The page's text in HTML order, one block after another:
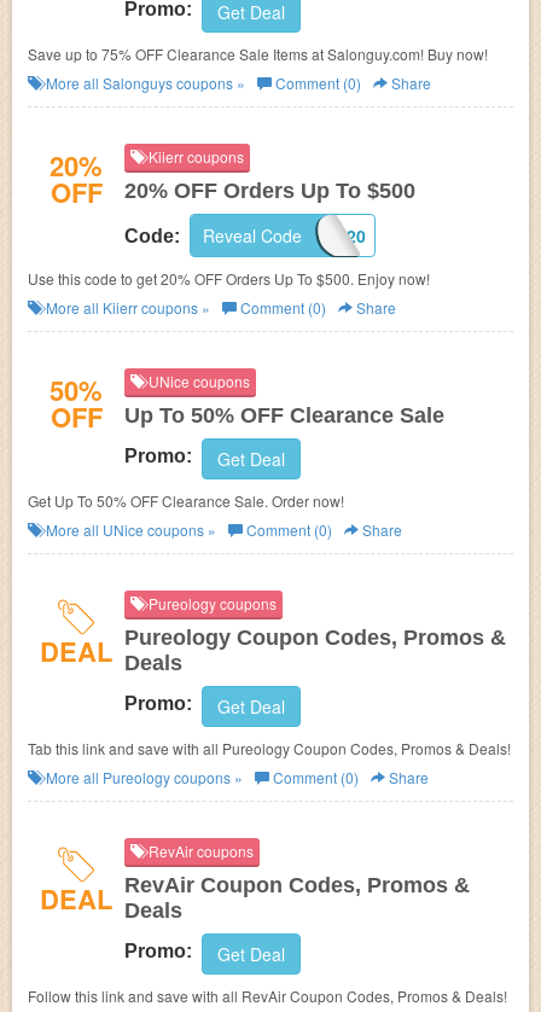
Promo: Get Deal
Save up to 75% OFF Clearance Sale Items at Salonguy.com! Buy now!
More all Salonguyscoupons » Comment (0) Share
20%
OFF
Kiierr coupons
20% OFF Orders Up To $500
Code: EMAIL20
Reveal Code
Use this code to get 20% OFF Orders Up To $500. Enjoy now!
More all Kiierrcoupons » Comment (0) Share
50%
OFF
UNice coupons
Up To 50% OFF Clearance Sale
Promo: Get Deal
Get Up To 50% OFF Clearance Sale. Order now!
More all UNice coupons » Comment (0) Share
DEAL
Pureology coupons
Pureology Coupon Codes, Promos &
Deals
Promo: Get Deal
Tab this link and save with all Pureology Coupon Codes, Promos & Deals!
More all Pureologycoupons » Comment (0) Share
DEAL
RevAir coupons
RevAir Coupon Codes, Promos &
Deals
Promo: Get Deal
Follow this link and save with all RevAir Coupon Codes, Promos & Deals!